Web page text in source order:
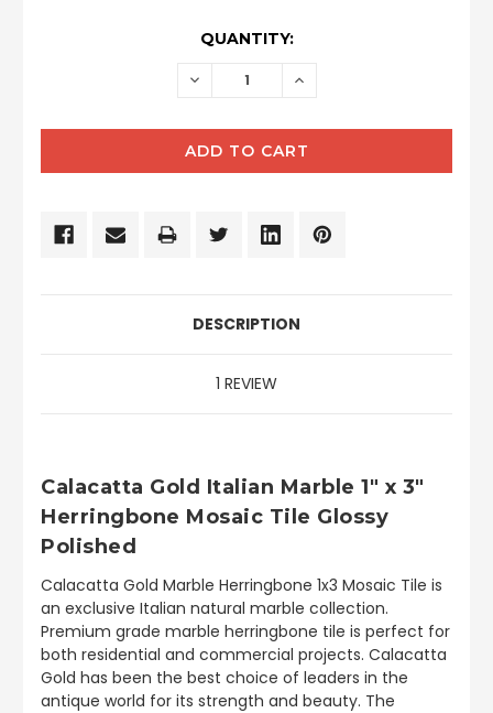
QUANTITY:
DECREASE INCREASE
DESCRIPTION
1 REVIEW
Calacatta Gold Italian Marble 1" x 3"
Herringbone Mosaic Tile Glossy
Polished
Calacatta Gold Marble Herringbone 1x3 Mosaic Tile is
an exclusive Italian natural marble collection.
Premium grade marble herringbone tile is perfect for
both residential and commercial projects. Calacatta
Gold has been the best choice of leaders in the
antique world for its strength and beauty. The